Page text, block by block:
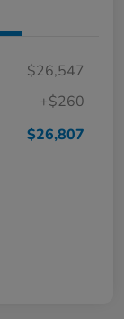
$26,547
+$260
$26,807